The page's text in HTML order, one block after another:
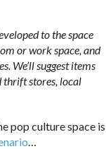
to the space
or work space, and
We’ll suggest items
thrift stores, local
pop culture space is
…